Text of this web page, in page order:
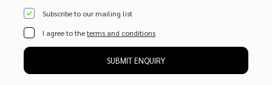
Subscribe to our mailing list
I agree to theterms and conditions
SUBMIT ENQUIRY